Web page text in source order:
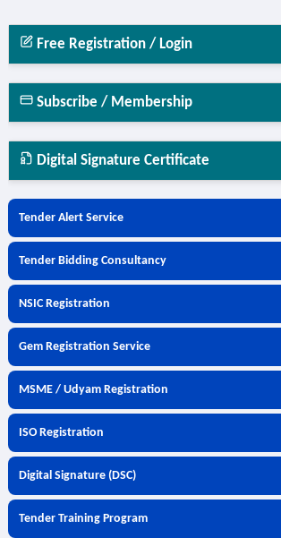
Free Registration / Login
Subscribe / Membership
Digital Signature Certificate
Tender Alert Service
Tender Bidding Consultancy
NSIC Registration
Gem Registration Service
MSME / Udyam Registration
ISO Registration
Digital Signature (DSC)
Tender Training Program